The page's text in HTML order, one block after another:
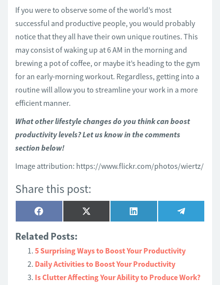
If you were to observe some of the world’s most
successful and productive people, you would probably
notice that they all have their own unique routines. This
may consist of waking up at 6 AM in the morning and
brewing a pot of coffee, or maybe it’s heading to the gym
for an early-morning workout. Regardless, getting into a
routine will allow you to streamline your work in a more
efficient manner.
What other lifestyle changes do you think can boost
productivity levels? Let us know in the comments
section below!
Image attribution: https://www.flickr.com/photos/wiertz/
Share this post:
Share
on
Facebook
Share
on
X
(Twitter)
Share
on
LinkedIn
Share
on
Related Posts:
5 Surprising Ways to Boost Your Productivity
Daily Activities to Boost Your Productivity
Is Clutter Affecting Your Ability to Produce Work?